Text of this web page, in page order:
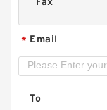
Fax
* Email
To